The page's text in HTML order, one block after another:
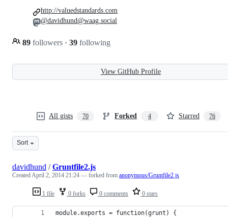
89 followers · 39 following
http://valuedstandards.com
@davidhund@waag.social
View GitHub Profile
All gists 70 Forked 4 Starred 76
Sort
1 file 0 forks 0 comments 0 stars
davidhund /Gruntfile2.js
CreatedApril 2, 2014 21:24 — forked from anonymous/Gruntfile2.js
module.exports = function(grunt) {